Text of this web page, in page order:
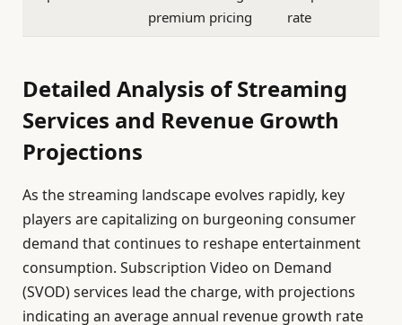
premium pricing
rate
Detailed Analysis of Streaming
Services and Revenue Growth
Projections
As the streaming landscape evolves rapidly, key
players are capitalizing on burgeoning consumer
demand that continues to reshape entertainment
consumption. Subscription Video on Demand
(SVOD) services lead the charge, with projections
indicating an average annual revenue growth rate